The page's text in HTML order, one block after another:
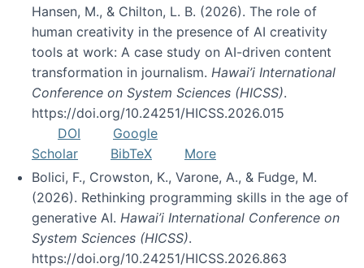
Hansen, M., & Chilton, L. B. (2026). The role of
human creativity in the presence of AI creativity
tools at work: A case study on AI-driven content
transformation in journalism. Hawai’i International
Conference on System Sciences (HICSS).
https://doi.org/10.24251/HICSS.2026.015
DOI
Google
Scholar
BibTeX
More
Bolici, F., Crowston, K., Varone, A., & Fudge, M.
(2026). Rethinking programming skills in the age of
generative AI. Hawai’i International Conference on
System Sciences (HICSS).
https://doi.org/10.24251/HICSS.2026.863